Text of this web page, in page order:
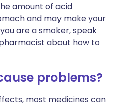
amount of acid
and may make your
are a smoker, speak
about how to
problems?
most medicines can